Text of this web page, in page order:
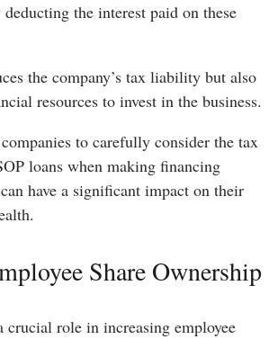
the interest paid on these
the company’s tax liability but also
resources to invest in the business.
to carefully consider the tax
loans when making financing
have a significant impact on their
Share Ownership
crucial role in increasing employee